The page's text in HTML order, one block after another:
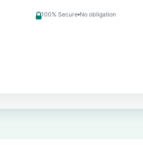
100% Secure No obligation